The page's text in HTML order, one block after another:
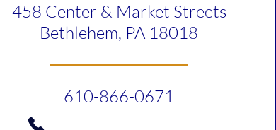
458 Center & Market Streets
Bethlehem, PA 18018
610-866-0671